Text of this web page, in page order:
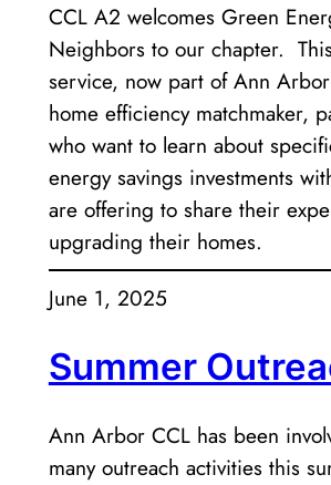
CCL A2 welcomes Green
Neighbors to our chapter.
service, now part of Ann
home efficiency matchmaker,
who want to learn about
energy savings investments
are offering to share their
upgrading their homes.
June 1, 2025
Summer
Ann Arbor CCL has been
many outreach activities this